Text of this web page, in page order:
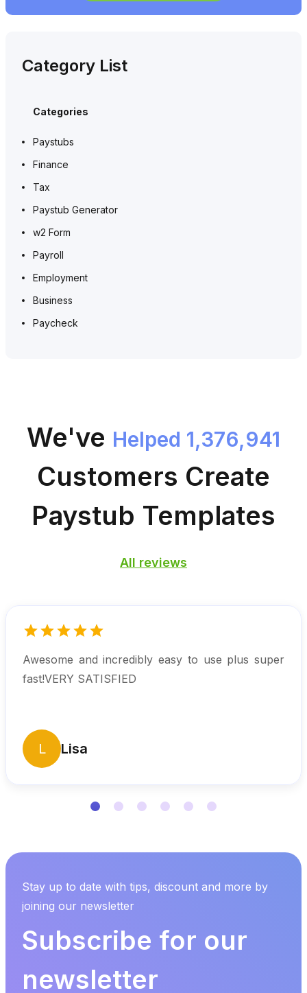
Category List
Categories
Paystubs
Finance
Tax
Paystub Generator
w2 Form
Payroll
Employment
Business
Paycheck
We've Helped 1,376,941
Customers Create
Paystub Templates
All reviews
Awesome and incredibly easy to use plus super
fast!VERY SATISFIED
L Lisa
Stay up to date with tips, discount and more by
joining our newsletter
Subscribe for our
newsletter